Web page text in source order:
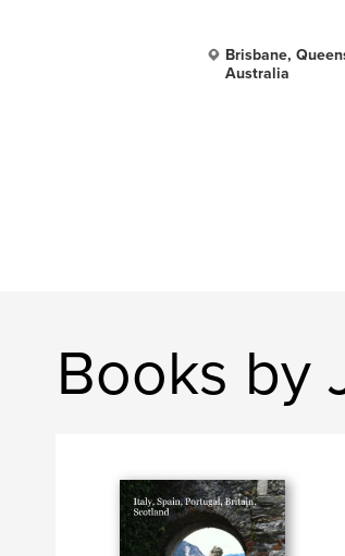
Brisbane,
Australia
Books by